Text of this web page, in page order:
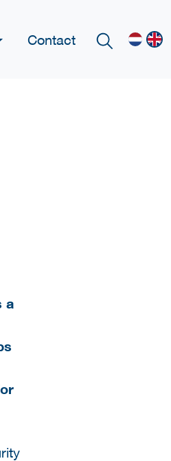
Contact
a